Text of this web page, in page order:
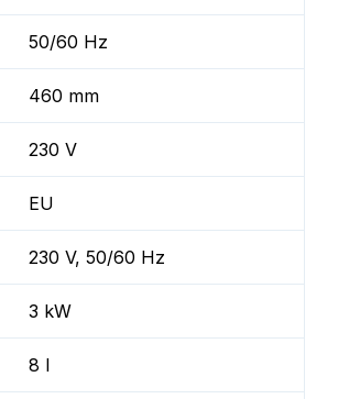
50/60 Hz
460 mm
230 V
EU
230 V, 50/60 Hz
3 kW
8 l